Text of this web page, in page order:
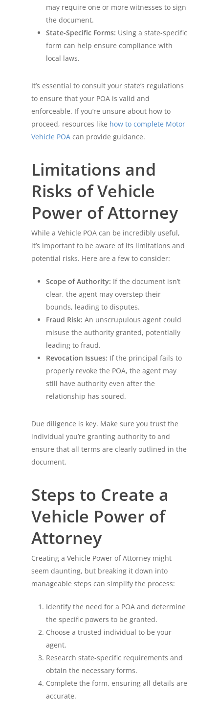
may require one or more witnesses to sign
the document.
State-Specific Forms: Using a state-specific
form can help ensure compliance with
local laws.
It’s essential to consult your state’s regulations
to ensure that your POA is valid and
enforceable. If you’re unsure about how to
proceed, resources like how to complete Motor
Vehicle POA can provide guidance.
Limitations and
Risks of Vehicle
Power of Attorney
While a Vehicle POA can be incredibly useful,
it’s important to be aware of its limitations and
potential risks. Here are a few to consider:
Scope of Authority: If the document isn’t
clear, the agent may overstep their
bounds, leading to disputes.
Fraud Risk: An unscrupulous agent could
misuse the authority granted, potentially
leading to fraud.
Revocation Issues: If the principal fails to
properly revoke the POA, the agent may
still have authority even after the
relationship has soured.
Due diligence is key. Make sure you trust the
individual you’re granting authority to and
ensure that all terms are clearly outlined in the
document.
Steps to Create a
Vehicle Power of
Attorney
Creating a Vehicle Power of Attorney might
seem daunting, but breaking it down into
manageable steps can simplify the process:
Identify the need for a POA and determine
the specific powers to be granted.
Choose a trusted individual to be your
agent.
Research state-specific requirements and
obtain the necessary forms.
Complete the form, ensuring all details are
accurate.